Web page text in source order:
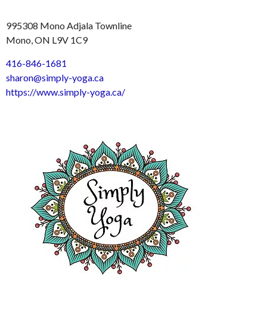
995308 Mono Adjala Townline
Mono, ON L9V 1C9
416-846-1681
sharon@simply-yoga.ca
https://www.simply-yoga.ca/